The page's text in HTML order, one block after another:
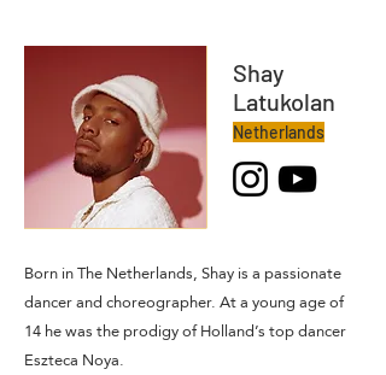
Shay
Latukolan
Netherlands
Born in The Netherlands, Shay is a passionate
dancer and choreographer. At a young age of
14 he was the prodigy of Holland’s top dancer
Eszteca Noya.